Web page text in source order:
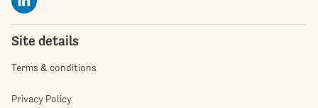
Site details
Terms & conditions
Privacy Policy